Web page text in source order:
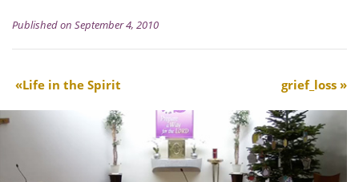
Published on September 4, 2010
Life in the Spirit grief_loss